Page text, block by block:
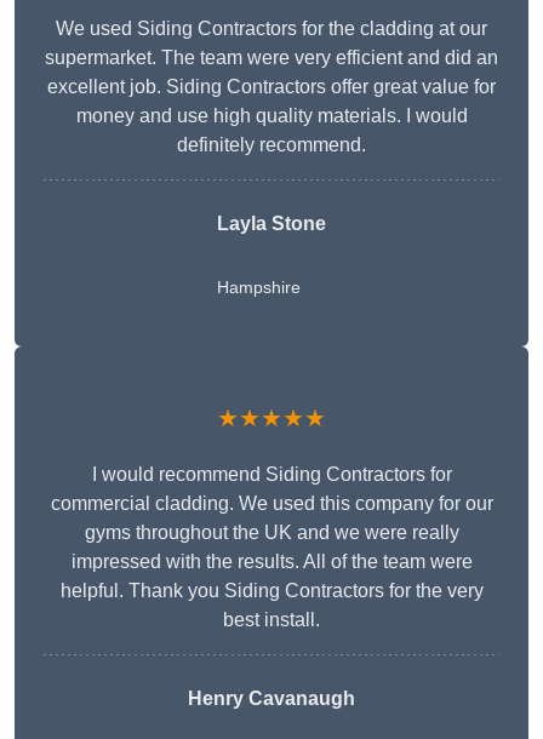
We used Siding Contractors for the cladding at our
supermarket. The team were very efficient and did an
excellent job. Siding Contractors offer great value for
money and use high quality materials. I would
definitely recommend.
Layla Stone
Hampshire
★★★★★
I would recommend Siding Contractors for
commercial cladding. We used this company for our
gyms throughout the UK and we were really
impressed with the results. All of the team were
helpful. Thank you Siding Contractors for the very
best install.
Henry Cavanaugh